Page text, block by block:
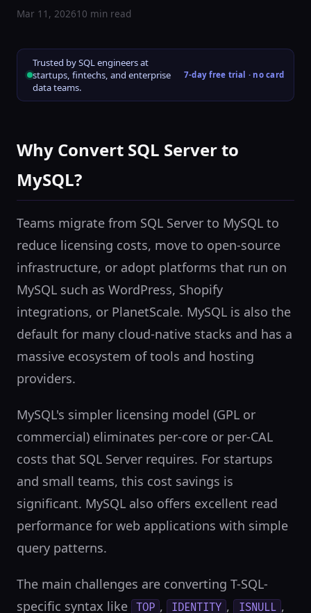
Mar 11, 202610 min read
Trusted by SQL engineers at
startups, fintechs, and enterprise
data teams.
7-day free trial · no card
Why Convert SQL Server to
MySQL?
Teams migrate from SQL Server to MySQL to
reduce licensing costs, move to open-source
infrastructure, or adopt platforms that run on
MySQL such as WordPress, Shopify
integrations, or PlanetScale. MySQL is also the
default for many cloud-native stacks and has a
massive ecosystem of tools and hosting
providers.
MySQL's simpler licensing model (GPL or
commercial) eliminates per-core or per-CAL
costs that SQL Server requires. For startups
and small teams, this cost savings is
significant. MySQL also offers excellent read
performance for web applications with simple
query patterns.
The main challenges are converting T-SQL-
specific syntax like
TOP , IDENTITY , ISNULL ,